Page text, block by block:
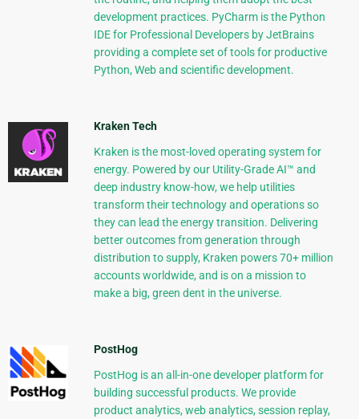
development practices. PyCharm is the Python
IDE for Professional Developers by JetBrains
providing a complete set of tools for productive
Python, Web and scientific development.
Kraken Tech
Kraken is the most-loved operating system for
energy. Powered by our Utility-Grade AI™ and
deep industry know-how, we help utilities
transform their technology and operations so
they can lead the energy transition. Delivering
better outcomes from generation through
distribution to supply, Kraken powers 70+ million
accounts worldwide, and is on a mission to
make a big, green dent in the universe.
PostHog
PostHog is an all-in-one developer platform for
building successful products. We provide
product analytics, web analytics, session replay,